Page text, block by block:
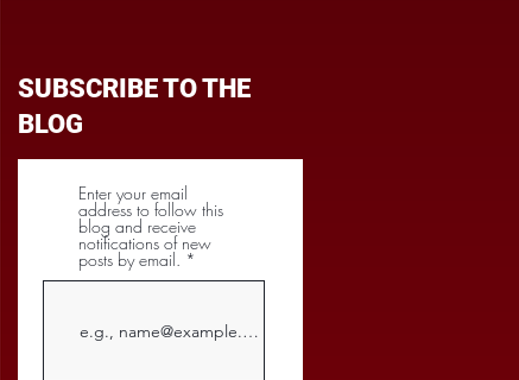
SUBSCRIBE TO THE
BLOG
Enter your email
address to follow this
blog and receive
notifications of new
posts by email.